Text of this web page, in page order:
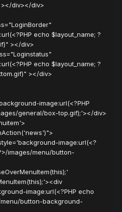
div></div>
echo $layout_name; ?
></div>
echo $layout_name; ?
></div>
image:url(<?PHP
general/box-top.gif);'></div>
image:url(<?
images/menu/button-
image:url(<?PHP echo
button-background-